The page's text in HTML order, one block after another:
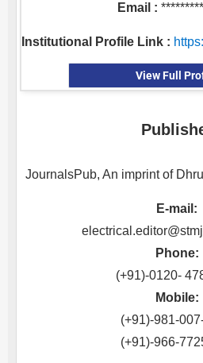
Email :
Institutional Profile Link :
View Full
JournalsPub, An imprint of
E-mail:
Phone:
(+91)-0120-
Mobile:
(+91)-981-
(+91)-966-